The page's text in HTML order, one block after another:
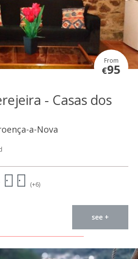
From
€95
- Casas dos
a-Nova
(+6)
see +